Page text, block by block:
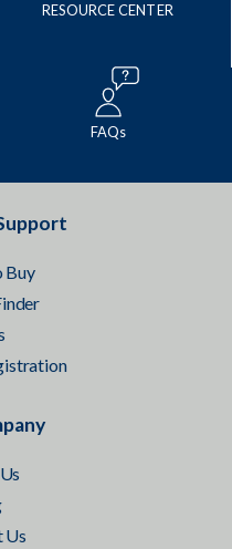
RESOURCE CENTER
FAQs
Buy
Us